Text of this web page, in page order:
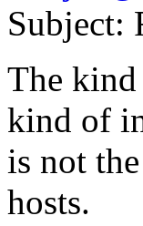
Subject:
The
kind of
is not
hosts.